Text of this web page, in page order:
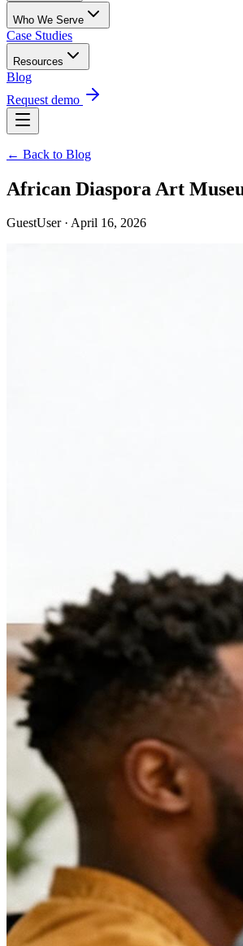
Who We Serve
Case Studies
Resources
Blog
Request demo
← Back to Blog
African Diaspora Art
GuestUser · April 16, 2026